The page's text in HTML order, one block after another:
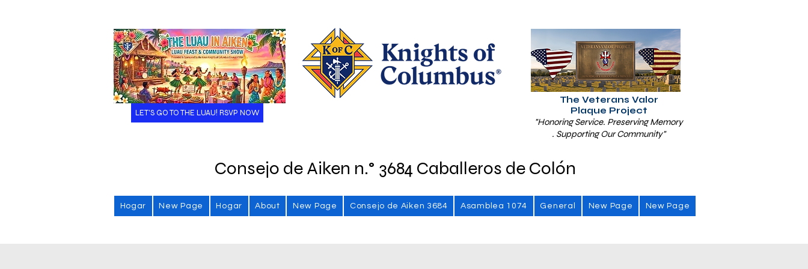
The Veterans Valor
Plaque Project
"Honoring Service. Preserving Memory
. Supporting Our Community"
LET'S GO TO THE LUAU! RSVP NOW
Consejo de Aiken n.° 3684 Caballeros de Colón
Hogar New Page Hogar About New Page Consejo de Aiken 3684 Asamblea 1074 General New Page New Page